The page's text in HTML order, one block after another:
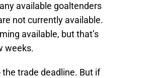
available goaltenders
not currently available.
available, but that’s
weeks.
trade deadline. But if